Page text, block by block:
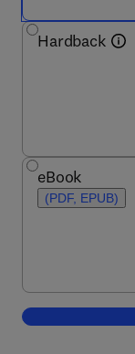
Hardback
eBook
(PDF, EPUB)